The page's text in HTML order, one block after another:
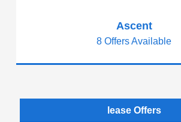
Ascent
8 Offers Available
lease Offers